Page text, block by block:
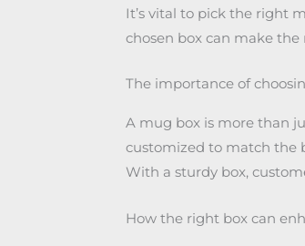
It’s vital to pick the right
chosen box can make
The importance of
A mug box is more than
customized to match the
With a sturdy box,
How the right box can